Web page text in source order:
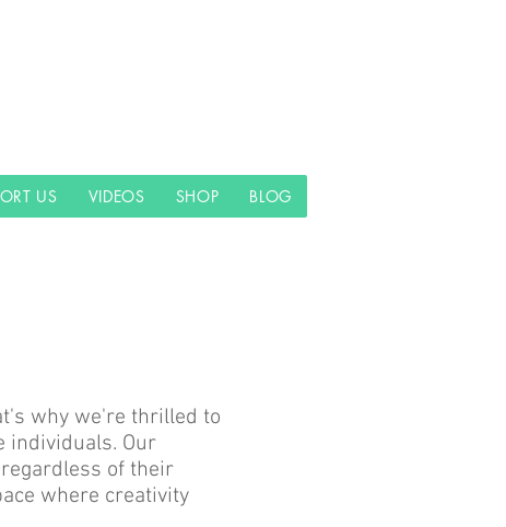
US VIDEOS SHOP BLOG
why we're thrilled to
individuals. Our
of their
where creativity